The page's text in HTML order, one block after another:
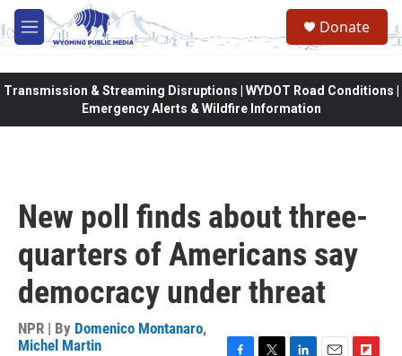
Skip to main content
M
e
Donate
Transmission & Streaming Disruptions | WYDOT Road Conditions |
Emergency Alerts & Wildfire Information
New poll finds about three-
quarters of Americans say
democracy under threat
NPR | By Domenico Montanaro,
Michel Martin